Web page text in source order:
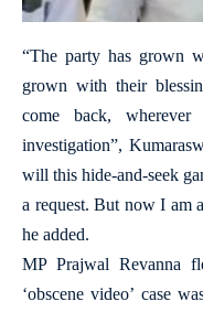
“The party has grown
grown with their
come back,
investigation”,
will this hide-and-seek
a request. But now I am
he added.
MP Prajwal Revanna
‘obscene video’ case